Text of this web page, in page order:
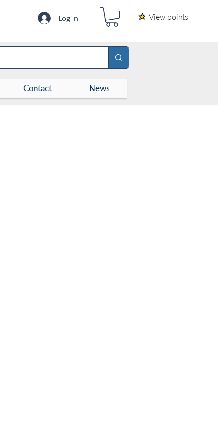
Log In View points
Contact News